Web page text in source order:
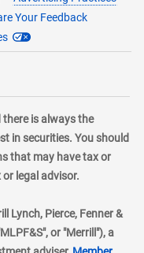
Your Feedback
there is always the
in securities. You should
that may have tax or
legal advisor.
Lynch, Pierce, Fenner &
or "Merrill"), a